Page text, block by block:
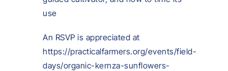
use
An RSVP is appreciated at
https://practicalfarmers.org/events/field-
days/organic-kernza-sunflowers-